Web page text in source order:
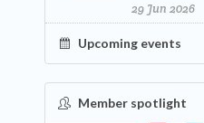
29 Jun 2026
Upcoming events
Member spotlight